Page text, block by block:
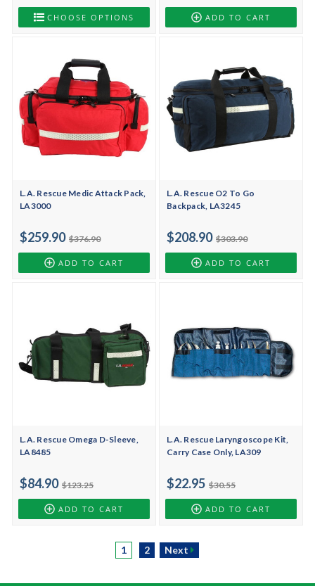
CHOOSE OPTIONS ADD TO CART
L.A. Rescue Medic Attack Pack,
LA3000
$376.90
$259.90
ADD TO CART
L.A. Rescue O2 To Go
Backpack, LA3245
$303.90
$208.90
ADD TO CART
L.A. Rescue Omega D-Sleeve,
LA8485
$123.25
$84.90
ADD TO CART
L.A. Rescue Laryngoscope Kit,
Carry Case Only, LA309
$30.55
$22.95
ADD TO CART
1 2 Next